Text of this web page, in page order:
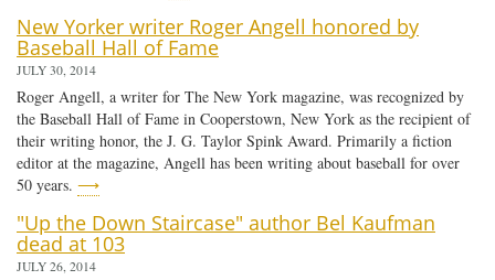
New Yorker writer Roger Angell honored by
Baseball Hall of Fame
JULY 30, 2014
Roger Angell, a writer for The New York magazine, was recognized by
the Baseball Hall of Fame in Cooperstown, New York as the recipient of
their writing honor, the J. G. Taylor Spink Award. Primarily a fiction
editor at the magazine, Angell has been writing about baseball for over
50 years. ⟶
"Up the Down Staircase" author Bel Kaufman
dead at 103
JULY 26, 2014